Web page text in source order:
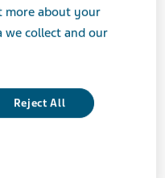
HD would do to
right where HD
That crossed
more about your
we collect and our
Reject All